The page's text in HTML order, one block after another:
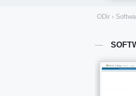
ODir ›